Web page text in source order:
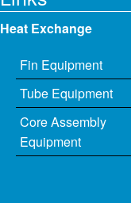
Heat Exchange
Fin Equipment
Tube Equipment
Core Assembly
Equipment